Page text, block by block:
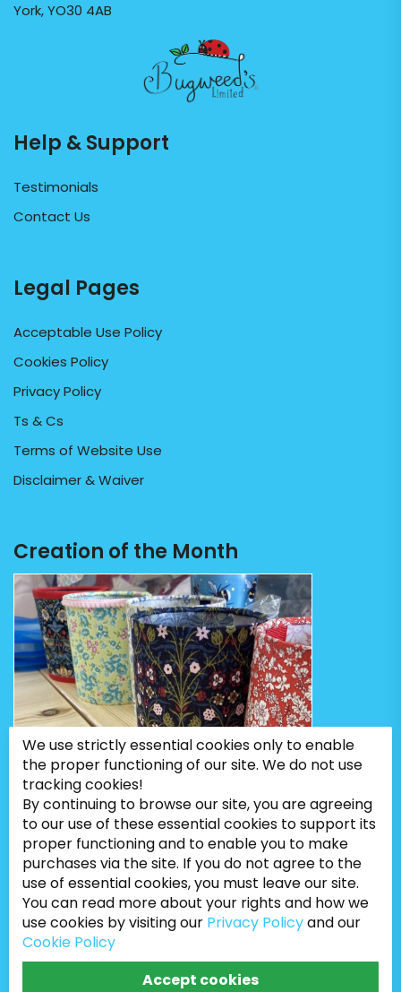
York, YO30 4AB
Help & Support
Testimonials
Contact Us
Legal Pages
Acceptable Use Policy
Cookies Policy
Privacy Policy
Ts & Cs
Terms of Website Use
Disclaimer & Waiver
Creation of the Month
Bugweeds Limited © 2026. All Rights Reserved
We use strictly essential cookies only to enable
the proper functioning of our site. We do not use
tracking cookies!
By continuing to browse our site, you are agreeing
to our use of these essential cookies to support its
proper functioning and to enable you to make
purchases via the site. If you do not agree to the
use of essential cookies, you must leave our site.
You can read more about your rights and how we
use cookies by visiting our Privacy Policyand our
Cookie Policy
Accept cookies